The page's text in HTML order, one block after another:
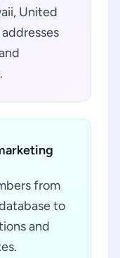
United
from
to
and